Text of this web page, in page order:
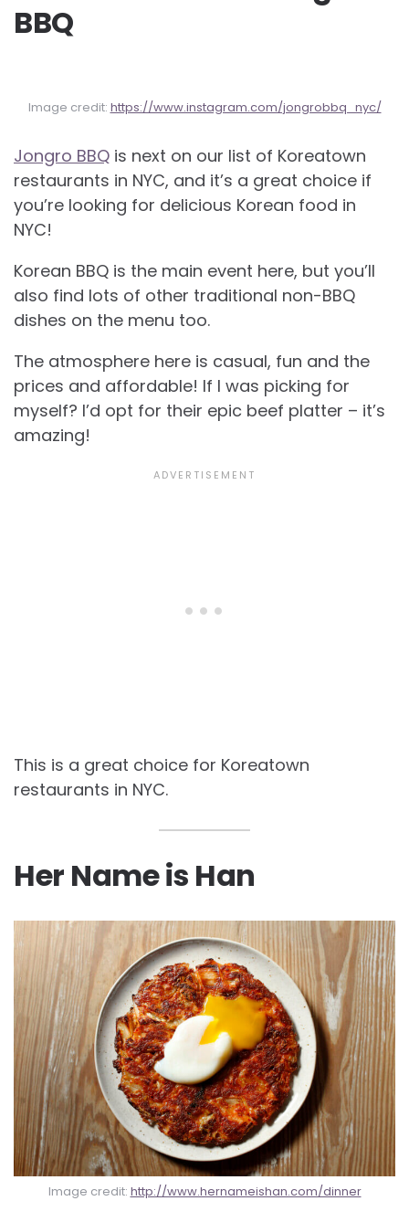
BBQ
Image credit: https://www.instagram.com/jongrobbq_nyc/
Jongro BBQ is next on our list of Koreatown
restaurants in NYC, and it’s a great choice if
you’re looking for delicious Korean food in
NYC!
Korean BBQ is the main event here, but you’ll
also find lots of other traditional non-BBQ
dishes on the menu too.
The atmosphere here is casual, fun and the
prices and affordable! If I was picking for
myself? I’d opt for their epic beef platter – it’s
amazing!
This is a great choice for Koreatown
restaurants in NYC.
Her Name is Han
Image credit: http://www.hernameishan.com/dinner